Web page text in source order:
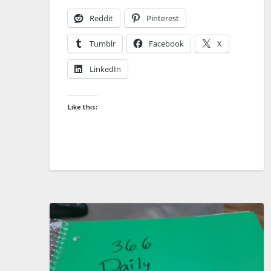
Reddit Pinterest
Tumblr Facebook X
LinkedIn
Like this: